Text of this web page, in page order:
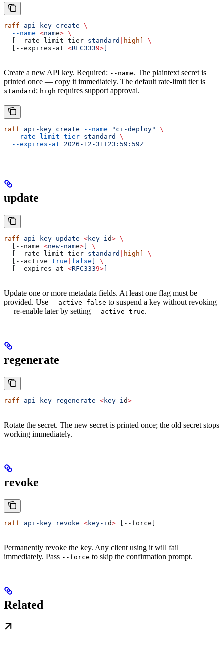
raff api-key create \
  --name
<name> \
  [--rate-limit-tier
standard high]
\
  [--expires-at
<RFC3339>
Create a new API key. Required: --name. The plaintext secret is
printed once — copy it immediately. The default rate-limit tier is
standard ; high requires support approval.
raff api-key create --name "ci-deploy"
\
  --rate-limit-tier
standard
\
  --expires-at
2026-12-31T23:59:59Z
update
raff api-key update <key-id> \
  [--name
<new-name>
\
  [--rate-limit-tier
standard high]
\
  [--active
true false
\
  [--expires-at
<RFC3339>
Update one or more metadata fields. At least one flag must be
provided. Use --active false to suspend a key without revoking
— re-enable later by setting --active true.
regenerate
raff api-key regenerate <key-id>
Rotate the secret. The new secret is printed once; the old secret stops
working immediately.
revoke
raff api-key revoke <key-id> [--force]
Permanently revoke the key. Any client using it will fail
immediately. Pass --force to skip the confirmation prompt.
Related